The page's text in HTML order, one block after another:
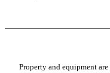
Property and equipment